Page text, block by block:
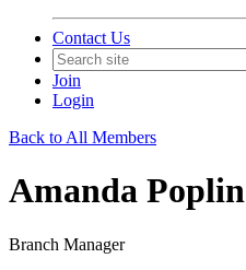
Contact Us
Join
Login
Back to All Members
Amanda Poplin
Branch Manager